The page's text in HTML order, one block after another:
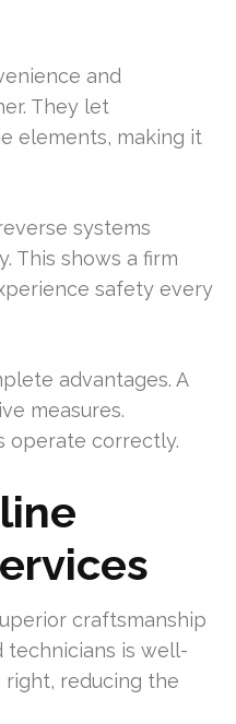
and
They let
elements, making it
systems
This shows a firm
safety every
advantages. A
measures.
operate correctly.
craftsmanship
technicians is well-
right, reducing the